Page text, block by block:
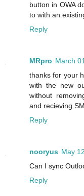
button in OWA
to with an
Reply
MRpro March
thanks for your
with the new
without
and recieving
Reply
nooryus May
Can I sync
Reply